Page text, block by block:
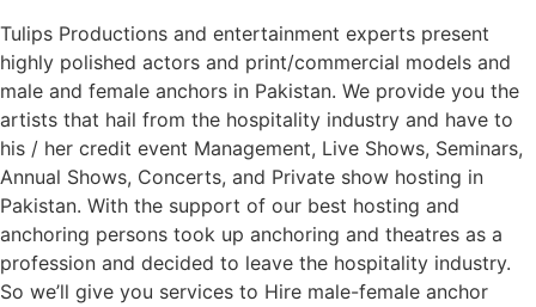
Tulips Productions and entertainment experts present
highly polished actors and print/commercial models and
male and female anchors in Pakistan. We provide you the
artists that hail from the hospitality industry and have to
his / her credit event Management, Live Shows, Seminars,
Annual Shows, Concerts, and Private show hosting in
Pakistan. With the support of our best hosting and
anchoring persons took up anchoring and theatres as a
profession and decided to leave the hospitality industry.
So we’ll give you services to Hire male-female anchor